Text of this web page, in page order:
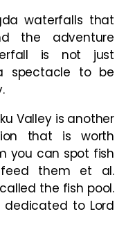
waterfalls that
the adventure
is not just
spectacle to be
Valley is another
that is worth
you can spot fish
them et al.
the fish pool.
to Lord